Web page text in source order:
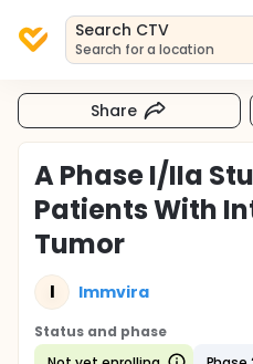
Search CTV
Search for a location
Share
A Phase I/IIa
Patients With
Tumor
I Immvira
Status and phase